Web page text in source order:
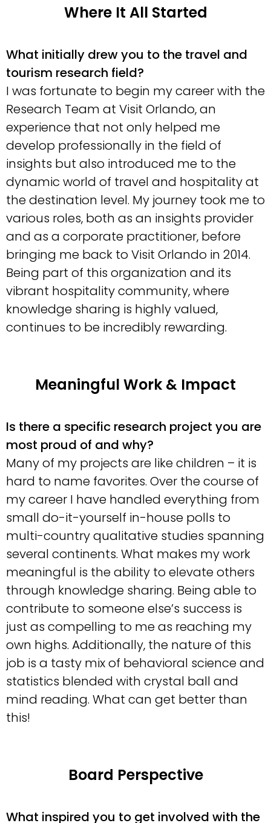
Where It All Started
What initially drew you to the travel and
tourism research field?
I was fortunate to begin my career with the
Research Team at Visit Orlando, an
experience that not only helped me
develop professionally in the field of
insights but also introduced me to the
dynamic world of travel and hospitality at
the destination level. My journey took me to
various roles, both as an insights provider
and as a corporate practitioner, before
bringing me back to Visit Orlando in 2014.
Being part of this organization and its
vibrant hospitality community, where
knowledge sharing is highly valued,
continues to be incredibly rewarding.
Meaningful Work & Impact
Is there a specific research project you are
most proud of and why?
Many of my projects are like children – it is
hard to name favorites. Over the course of
my career I have handled everything from
small do-it-yourself in-house polls to
multi-country qualitative studies spanning
several continents. What makes my work
meaningful is the ability to elevate others
through knowledge sharing. Being able to
contribute to someone else’s success is
just as compelling to me as reaching my
own highs. Additionally, the nature of this
job is a tasty mix of behavioral science and
statistics blended with crystal ball and
mind reading. What can get better than
this!
Board Perspective
What inspired you to get involved with the